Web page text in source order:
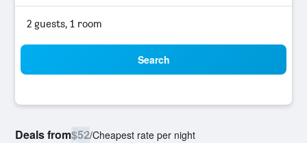
2 guests, 1 room
Search
Deals from$52/Cheapest rate per night